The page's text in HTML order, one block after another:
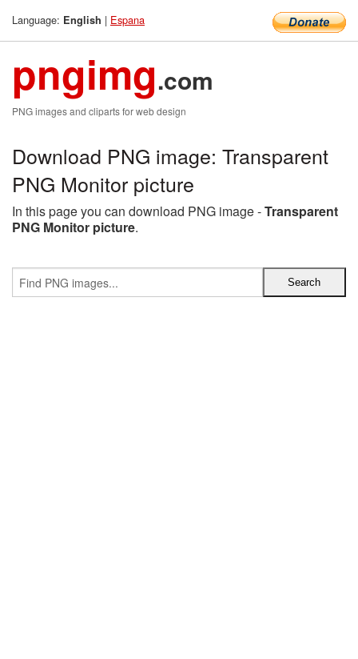
Language: English | Espana
pngimg.com
PNG images and cliparts for web design
Download PNG image: Transparent
PNG Monitor picture
In this page you can download PNG image -Transparent
PNG Monitor picture.